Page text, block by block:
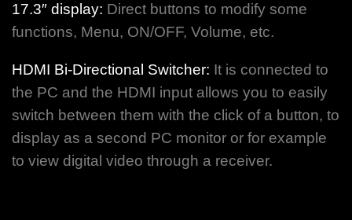
17.3″ display: Direct buttons to modify some
functions, Menu, ON/OFF, Volume, etc.
HDMI Bi-Directional Switcher: It is connected to
the PC and the HDMI input allows you to easily
switch between them with the click of a button, to
display as a second PC monitor or for example
to view digital video through a receiver.